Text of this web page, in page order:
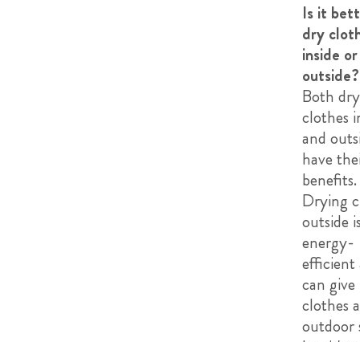
Is it
dry
inside or
outside?
Both
clothes
and
have
benefits.
Drying
outside
energy-
efficient
can give
clothes
outdoor